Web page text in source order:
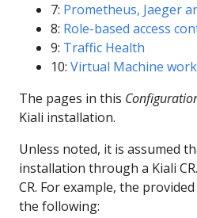
7: Prometheus, Jaeger
8: Role-based access
9: Traffic Health
10: Virtual Machine
The pages in this
Kiali installation.
Unless noted, it is assumed
installation through a Kiali
CR. For example, the
the following: